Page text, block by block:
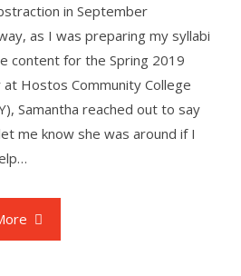
in September
as I was preparing my syllabi
content for the Spring 2019
Hostos Community College
Samantha reached out to say
me know she was around if I